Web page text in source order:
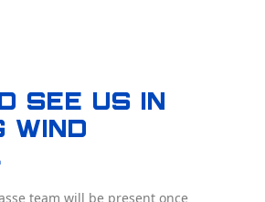
see us in
Wind
team will be present once